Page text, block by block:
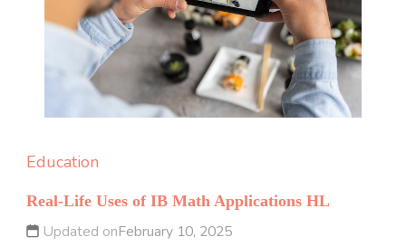
Education
Real-Life Uses of IB Math Applications HL
Updated onFebruary 10, 2025